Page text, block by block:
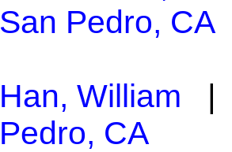
San Pedro, CA
Han, William |
Pedro, CA